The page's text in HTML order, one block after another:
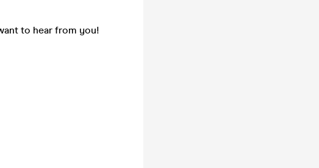
to hear from you!